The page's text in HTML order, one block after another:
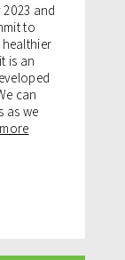
2023 and
to
is an
can
as we